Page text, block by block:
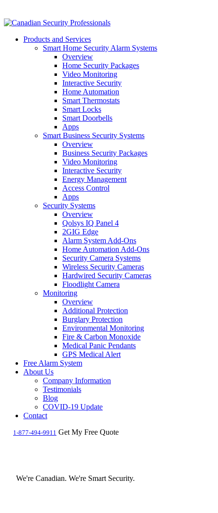
Products and Services
Smart Home Security Alarm Systems
Overview
Home Security Packages
Video Monitoring
Interactive Security
Home Automation
Smart Thermostats
Smart Locks
Smart Doorbells
Apps
Smart Business Security Systems
Overview
Business Security Packages
Video Monitoring
Interactive Security
Energy Management
Access Control
Apps
Security Systems
Overview
Qolsys IQ Panel 4
2GIG Edge
Alarm System Add-Ons
Home Automation Add-Ons
Security Camera Systems
Wireless Security Cameras
Hardwired Security Cameras
Floodlight Camera
Monitoring
Overview
Additional Protection
Burglary Protection
Environmental Monitoring
Fire & Carbon Monoxide
Medical Panic Pendants
GPS Medical Alert
Free Alarm System
About Us
Company Information
Testimonials
Blog
COVID-19 Update
Contact
1-877-494-9911 Get My Free Quote
We're Canadian. We're Smart Security.